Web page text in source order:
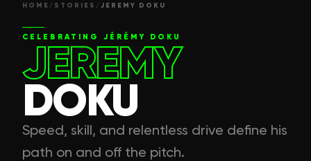
HOME / STORIES /JEREMY DOKU
CELEBRATING JÉRÉMY DOKU
JEREMY
DOKU
Speed, skill, and relentless drive define his
path on and off the pitch.